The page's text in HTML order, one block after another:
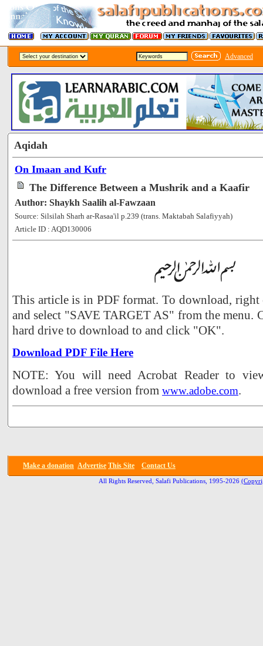
Advanced
Aqidah
On Imaan and Kufr
The Difference Between a Mushrik and a Kaafir
Author: Shaykh Saalih al-Fawzaan
Source: Silsilah Sharh ar-Rasaa'il p.239 (trans. Maktabah Salafiyyah)
Article ID : AQD130006
This article is in PDF format. To download,
and select "SAVE TARGET AS" from the menu.
hard drive to download to and click "OK".
Download PDF File Here
NOTE: You will need Acrobat Reader to
download a free version from www.adobe.com.
Make a donation Advertise This Site Contact Us
All Rights Reserved, Salafi Publications, 1995-2026